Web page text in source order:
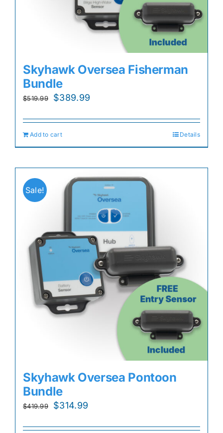
Skyhawk Oversea Fisherman
Bundle
$519.99
Original
was:
$519.99.
$389.99
is:
Add to cart Details
Sale!
Skyhawk Oversea Pontoon
Bundle
$419.99
Original
$314.99